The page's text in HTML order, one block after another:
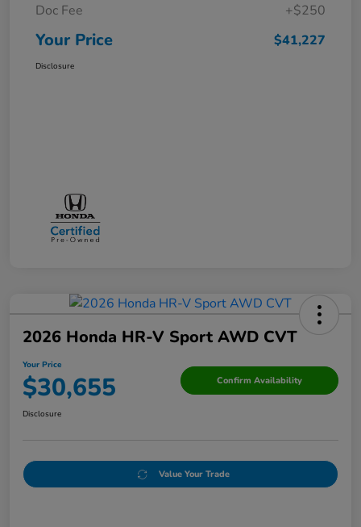
Doc Fee +$250
Your Price $41,227
Disclosure
2026 Honda HR-V Sport AWD CVT
Your Price
$30,655 Confirm Availability
Disclosure
Value Your Trade